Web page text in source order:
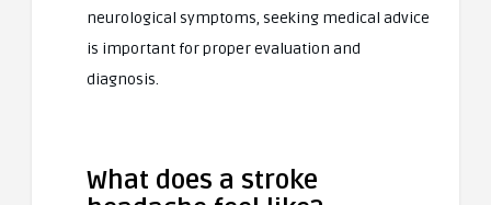
neurological symptoms, seeking medical advice
is important for proper evaluation and
diagnosis.
What does a stroke